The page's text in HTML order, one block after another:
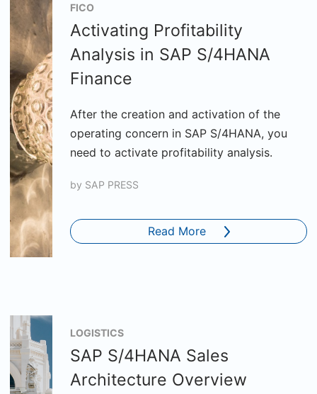
FICO
Activating Profitability
Analysis in SAP S/4HANA
Finance
After the creation and activation of the
operating concern in SAP S/4HANA, you
need to activate profitability analysis.
by SAP PRESS
Read More
LOGISTICS
SAP S/4HANA Sales
Architecture Overview